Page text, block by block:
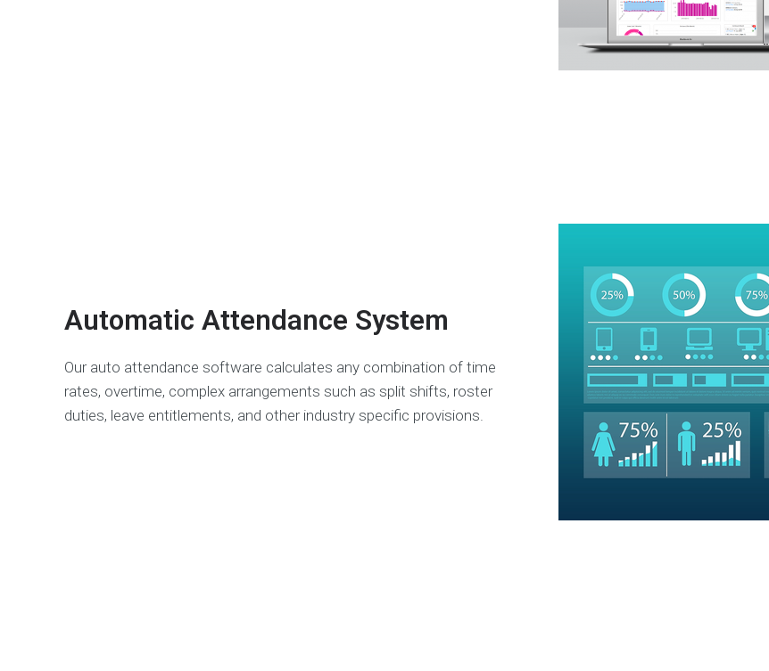
Automatic Attendance System
Our auto attendance software calculates any combination of time
rates, overtime, complex arrangements such as split shifts, roster
duties, leave entitlements, and other industry specific provisions.